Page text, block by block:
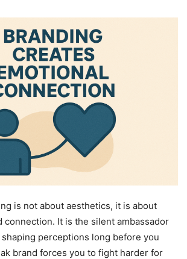
is not about aesthetics, it is about
connection. It is the silent ambassador
perceptions long before you
brand forces you to fight harder for